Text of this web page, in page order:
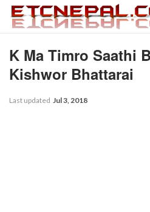
K Ma Timro Saathi
Kishwor Bhattarai
Last updated Jul 3, 2018